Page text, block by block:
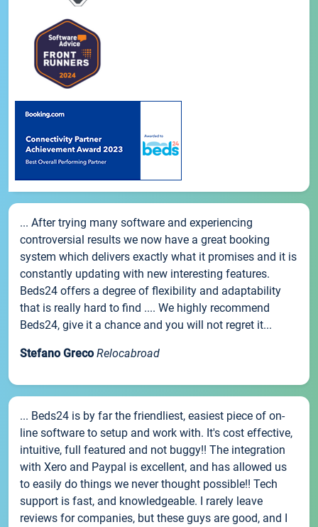
... After trying many software and experiencing
controversial results we now have a great booking
system which delivers exactly what it promises and it is
constantly updating with new interesting features.
Beds24 offers a degree of flexibility and adaptability
that is really hard to find .... We highly recommend
Beds24, give it a chance and you will not regret it...
Stefano Greco Relocabroad
... Beds24 is by far the friendliest, easiest piece of on-
line software to setup and work with. It's cost effective,
intuitive, full featured and not buggy!! The integration
with Xero and Paypal is excellent, and has allowed us
to easily do things we never thought possible!! Tech
support is fast, and knowledgeable. I rarely leave
reviews for companies, but these guys are good, and I